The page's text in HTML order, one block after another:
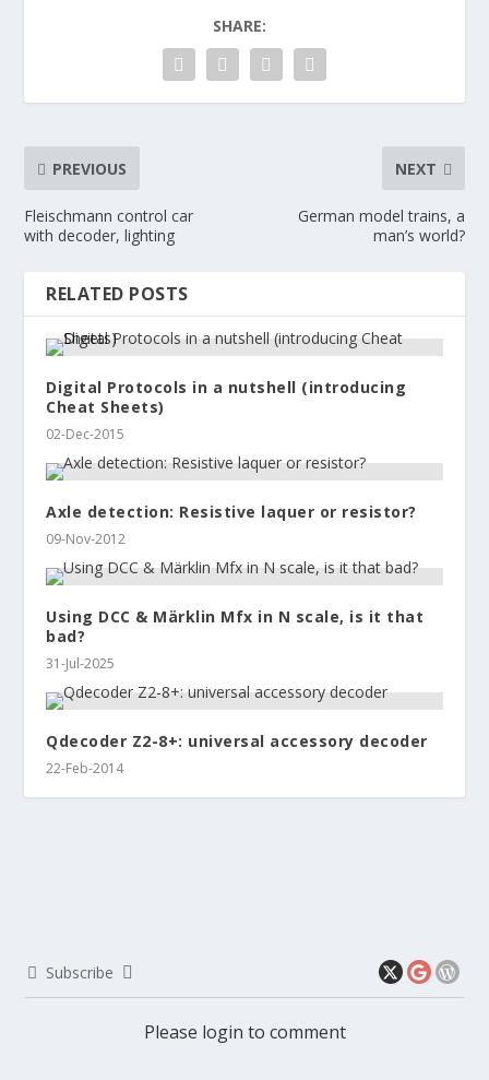
SHARE:
PREVIOUS
Fleischmann control car
with decoder, lighting
NEXT
German model trains, a
man’s world?
RELATED POSTS
Digital Protocols in a nutshell (introducing
Cheat Sheets)
02-Dec-2015
Axle detection: Resistive laquer or resistor?
09-Nov-2012
Using DCC & Märklin Mfx in N scale, is it that
bad?
31-Jul-2025
Qdecoder Z2-8+: universal accessory decoder
22-Feb-2014
Subscribe
Please login to comment